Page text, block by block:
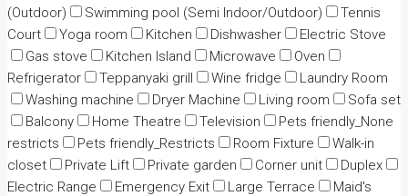
(Outdoor)
Swimming pool (Semi Indoor/Outdoor)
Tennis
Court
Yoga room Kitchen Dishwasher
Electric Stove
Gas stove
Kitchen Island Microwave
Oven
Refrigerator
Teppanyaki grill Wine fridge
Laundry Room
Washing machine
Dryer Machine Living room
Sofa set
Balcony
Home Theatre Television
Pets friendly_None
restricts
Pets friendly_Restricts Room Fixture
Walk-in
closet
Private Lift Private garden Corner unit
Duplex
Electric Range
Emergency Exit Large Terrace
Maid's